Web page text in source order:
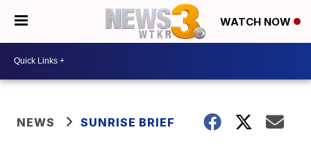
WATCH NOW
NEWS SUNRISE BRIEF